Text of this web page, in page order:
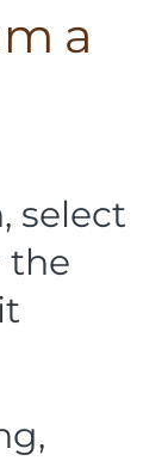
a
select
the